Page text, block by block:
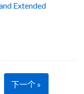
Extended
下一个 »